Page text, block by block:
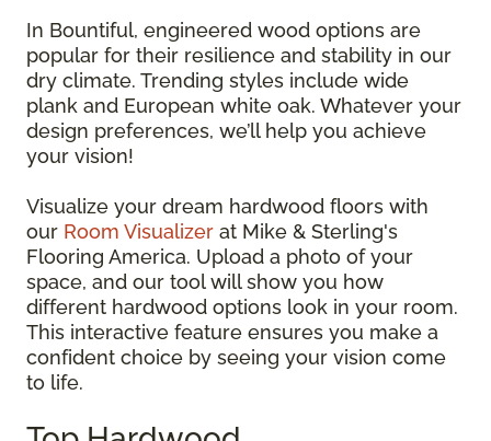
In Bountiful, engineered wood options are
popular for their resilience and stability in our
dry climate. Trending styles include wide
plank and European white oak. Whatever your
design preferences, we’ll help you achieve
your vision!
Visualize your dream hardwood floors with
our Room Visualizer at Mike & Sterling's
Flooring America. Upload a photo of your
space, and our tool will show you how
different hardwood options look in your room.
This interactive feature ensures you make a
confident choice by seeing your vision come
to life.